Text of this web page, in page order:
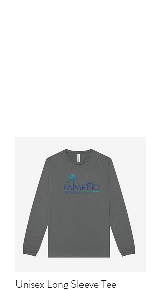
Unisex Long Sleeve Tee -